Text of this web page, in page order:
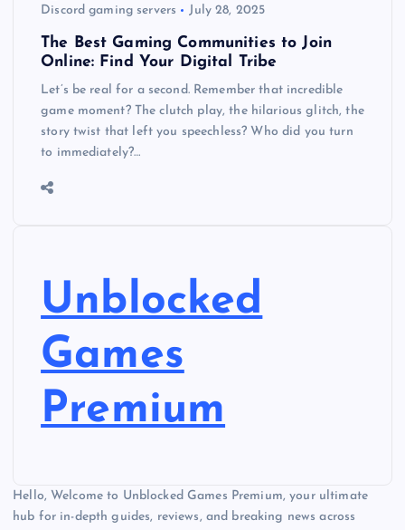
Discord gaming servers
July 28, 2025
The Best Gaming Communities to Join
Online: Find Your Digital Tribe
Let’s be real for a second. Remember that incredible
game moment? The clutch play, the hilarious glitch, the
story twist that left you speechless? Who did you turn
to immediately?…
Unblocked
Games
Premium
Hello, Welcome to Unblocked Games Premium, your ultimate
hub for in-depth guides, reviews, and breaking news across